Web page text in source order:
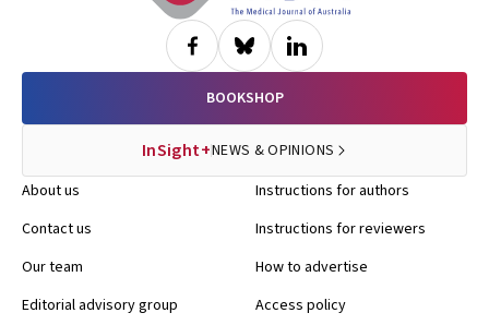
BOOKSHOP
InSight+NEWS & OPINIONS
About us
Contact us
Our team
Editorial advisory group
Instructions for authors
Instructions for reviewers
How to advertise
Access policy